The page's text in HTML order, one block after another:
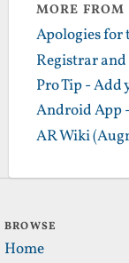
MORE FROM
Apologies for
Registrar
Pro Tip - Add
Android App
AR Wiki
BROWSE
Home